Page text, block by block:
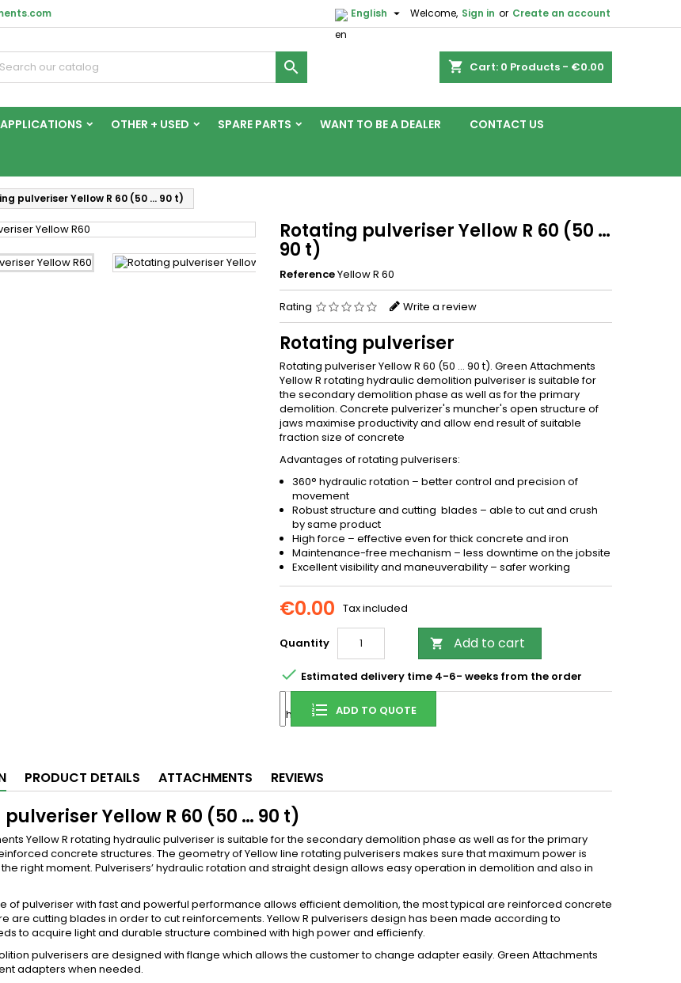
Welcome, Sign in or Create an account
English 
shopping_cart Cart: 0 Products - €0.00

APPLICATIONS OTHER + USED SPARE PARTS WANT TO BE A DEALER CONTACT US
pulveriser Yellow R 60 (50 … 90 t)
Rotating pulveriser Yellow R 60 (50 …
90 t)
ReferenceYellow R 60
Rating Write a review
Rotating pulveriser
Rotating pulveriser Yellow R 60 (50 … 90 t). Green Attachments
Yellow R rotating hydraulic demolition pulveriser is suitable for
the secondary demolition phase as well as for the primary
demolition. Concrete pulverizer's muncher's open structure of
jaws maximise productivity and allow end result of suitable
fraction size of concrete
Advantages of rotating pulverisers:
360° hydraulic rotation – better control and precision of
movement
Robust structure and cutting blades – able to cut and crush
by same product
High force – effective even for thick concrete and iron
Maintenance-free mechanism – less downtime on the jobsite
Excellent visibility and maneuverability – safer working
€0.00 Tax included
Quantity  Add to cart
 Estimated delivery time 4-6- weeks from the order
Share ADD TO QUOTE
PRODUCT DETAILS ATTACHMENTS REVIEWS
Yellow R 60 (50 … 90 t)
Yellow R rotating hydraulic pulveriser is suitable for the secondary demolition phase as well as for the primary
concrete structures. The geometry of Yellow line rotating pulverisers makes sure that maximum power is
right moment. Pulverisers’ hydraulic rotation and straight design allows easy operation in demolition and also in
of pulveriser with fast and powerful performance allows efficient demolition, the most typical are reinforced concrete
are cutting blades in order to cut reinforcements. Yellow R pulverisers design has been made according to
to acquire light and durable structure combined with high power and efficienfy.
pulverisers are designed with flange which allows the customer to change adapter easily. Green Attachments
adapters when needed.